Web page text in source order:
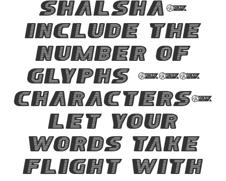
Shalsha,
include the
number of
glyphs 194
characters.
Let your
words take
flight with